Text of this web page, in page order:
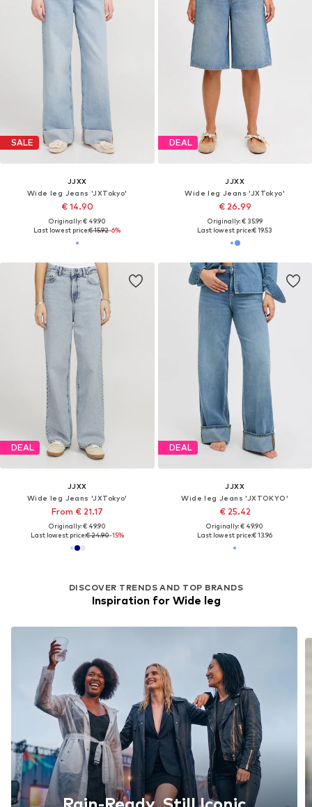
SALE
JJXX
Wide leg Jeans 'JXTokyo'
€ 14.90
Originally: € 49.90
Last lowest price:€ 15.92-6%
DEAL
JJXX
Wide leg Jeans 'JXTokyo'
€ 26.99
Originally: € 35.99
Last lowest price:€ 19.53
DEAL
JJXX
Wide leg Jeans 'JXTokyo'
From € 21.17
Originally: € 49.90
Last lowest price:€ 24.90-15%
DISCOVER TRENDS AND TOP BRANDS
Inspiration for Wide leg
DEAL
JJXX
Wide leg Jeans 'JXTOKYO'
€ 25.42
Originally: € 49.90
Last lowest price:€ 13.96